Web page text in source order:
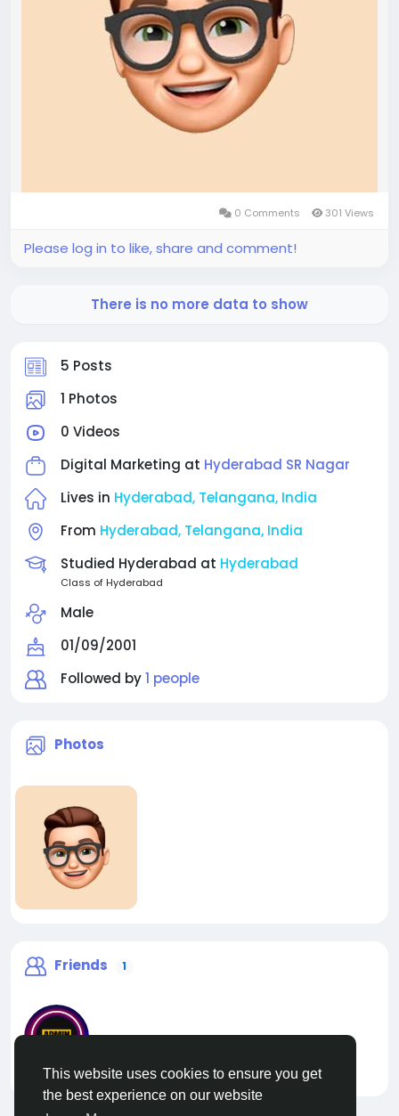
This website uses cookies to ensure you get
the best experience on our website
5 Posts
1 Photos
0 Videos
Digital Marketing at Hyderabad SR Nagar
Lives in Hyderabad, Telangana, India
From Hyderabad, Telangana, India
Studied Hyderabad at Hyderabad
Class of Hyderabad
Male
01/09/2001
Followed by1 people
Photos
Friends 1
liveadmin
0 Comments 301 Views
Please log in to like, share and comment!
There is no more data to show